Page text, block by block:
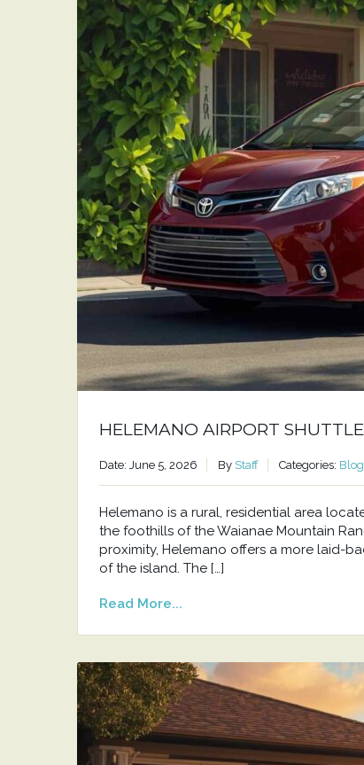
HELEMANO AIRPORT SHUTTLE
Date: June 5, 2026 By Staff Categories: Blog
Helemano is a rural, residential area
the foothills of the Waianae Mountain
proximity, Helemano offers a more laid-
of the island. The […]
Read More...